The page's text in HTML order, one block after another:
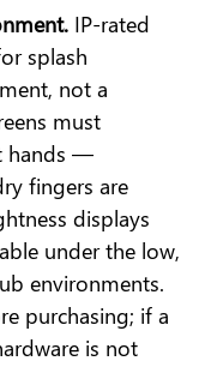
IP-rated
splash
not a
must
hands —
fingers are
displays
under the low,
environments.
purchasing; if a
is not